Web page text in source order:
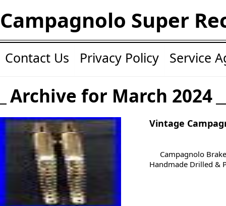
Campagnolo Super
Contact Us Privacy Policy Service
Archive for March 2024
Vintage
Campagnolo
Handmade Drilled &